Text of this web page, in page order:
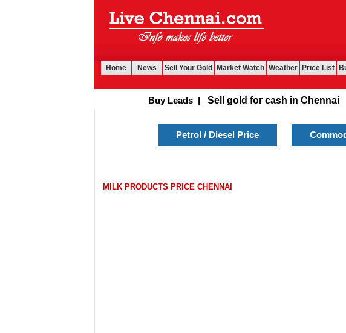
Home News Sell Your Gold Market Watch Weather Price List
Buy Leads| Sell gold for cash in Chennai
Petrol / Diesel Price
MILK PRODUCTS PRICE CHENNAI